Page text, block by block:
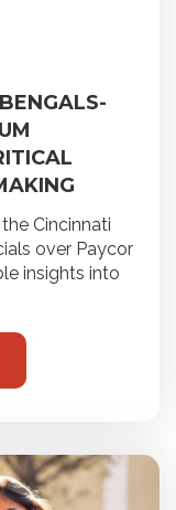
Cincinnati
over Paycor
insights into